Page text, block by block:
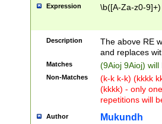
Expression \b([A-Za-z0-
Description
The above RE
and replaces
Matches (9Aioj 9Aioj)
Non-Matches
(k-k k-k) (kkkk
(kkkk) - only
repetitions will
Author Mukundh